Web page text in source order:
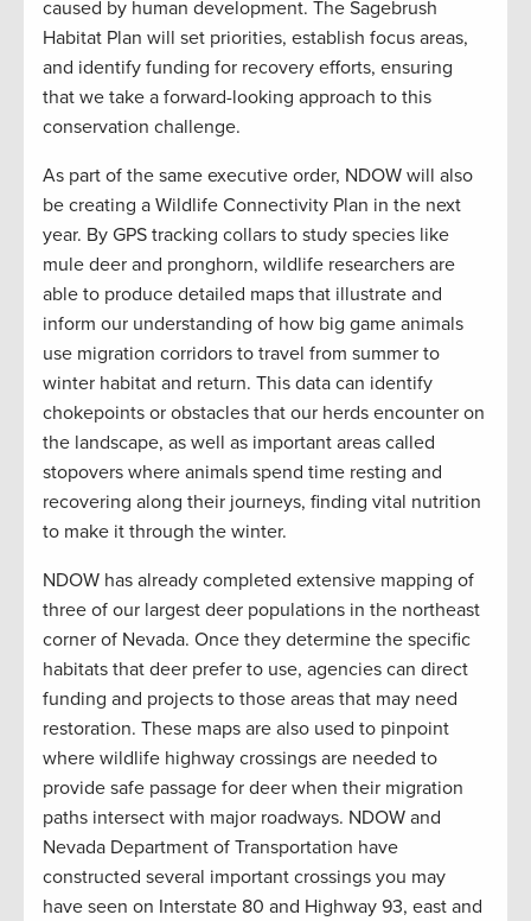
caused by human development. The Sagebrush
Habitat Plan will set priorities, establish focus areas,
and identify funding for recovery efforts, ensuring
that we take a forward-looking approach to this
conservation challenge.
As part of the same executive order, NDOW will also
be creating a Wildlife Connectivity Plan in the next
year. By GPS tracking collars to study species like
mule deer and pronghorn, wildlife researchers are
able to produce detailed maps that illustrate and
inform our understanding of how big game animals
use migration corridors to travel from summer to
winter habitat and return. This data can identify
chokepoints or obstacles that our herds encounter on
the landscape, as well as important areas called
stopovers where animals spend time resting and
recovering along their journeys, finding vital nutrition
to make it through the winter.
NDOW has already completed extensive mapping of
three of our largest deer populations in the northeast
corner of Nevada. Once they determine the specific
habitats that deer prefer to use, agencies can direct
funding and projects to those areas that may need
restoration. These maps are also used to pinpoint
where wildlife highway crossings are needed to
provide safe passage for deer when their migration
paths intersect with major roadways. NDOW and
Nevada Department of Transportation have
constructed several important crossings you may
have seen on Interstate 80 and Highway 93, east and